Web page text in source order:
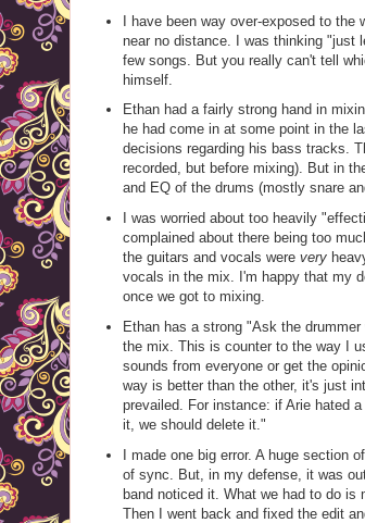
I have been way over-exposed to the
near no distance. I was thinking "just
few songs. But you really can't tell
himself.
Ethan had a fairly strong hand in
he had come in at some point in the
decisions regarding his bass tracks.
recorded, but before mixing). But in
and EQ of the drums (mostly snare
I was worried about too heavily
complained about there being too
the guitars and vocals were very
vocals in the mix. I'm happy that my
once we got to mixing.
Ethan has a strong "Ask the
the mix. This is counter to the way I
sounds from everyone or get the
way is better than the other, it's just
prevailed. For instance: if Arie hated
it, we should delete it."
I made one big error. A huge section
of sync. But, in my defense, it was
band noticed it. What we had to do is
Then I went back and fixed the edit